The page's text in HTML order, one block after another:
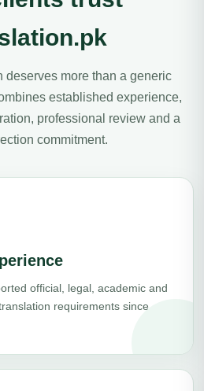
deserves more than a generic
established experience,
professional review and a
commitment.
official, legal, academic and
requirements since